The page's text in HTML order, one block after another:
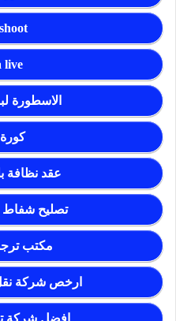
live
الاسطورة
عقد نظافة
تصليح شفاط
مكتب
ارخص شركة